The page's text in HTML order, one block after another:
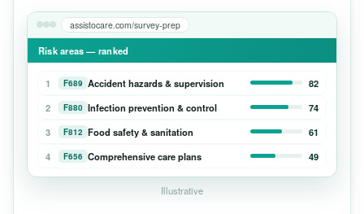
assistocare.com/survey-prep
Risk areas — ranked
1 F689 Accident hazards & supervision
82
2
F880 Infection prevention & control
74
3
F812 Food safety & sanitation
61
4
F656 Comprehensive care plans 49
Illustrative